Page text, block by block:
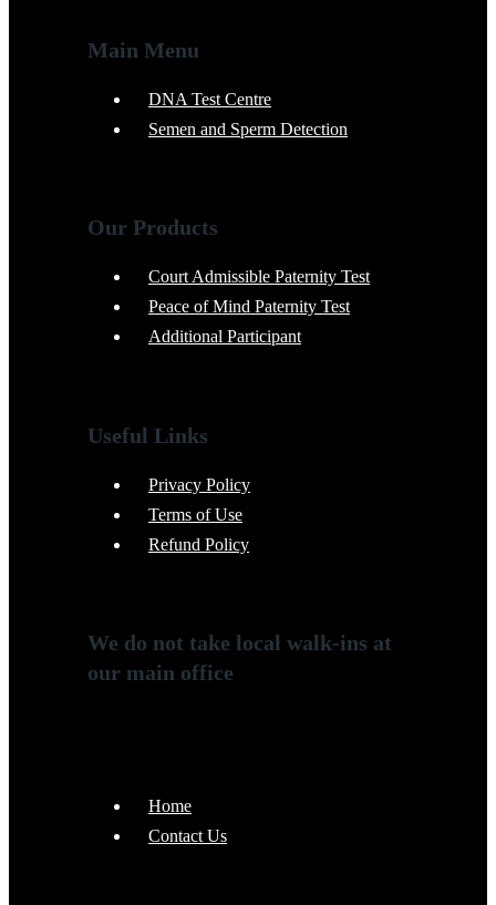
Main Menu
DNA Test Centre
Semen and Sperm Detection
Our Products
Court Admissible Paternity Test
Peace of Mind Paternity Test
Additional Participant
Useful Links
Privacy Policy
Terms of Use
Refund Policy
We do not take local walk-ins at
our main office
Home
Contact Us